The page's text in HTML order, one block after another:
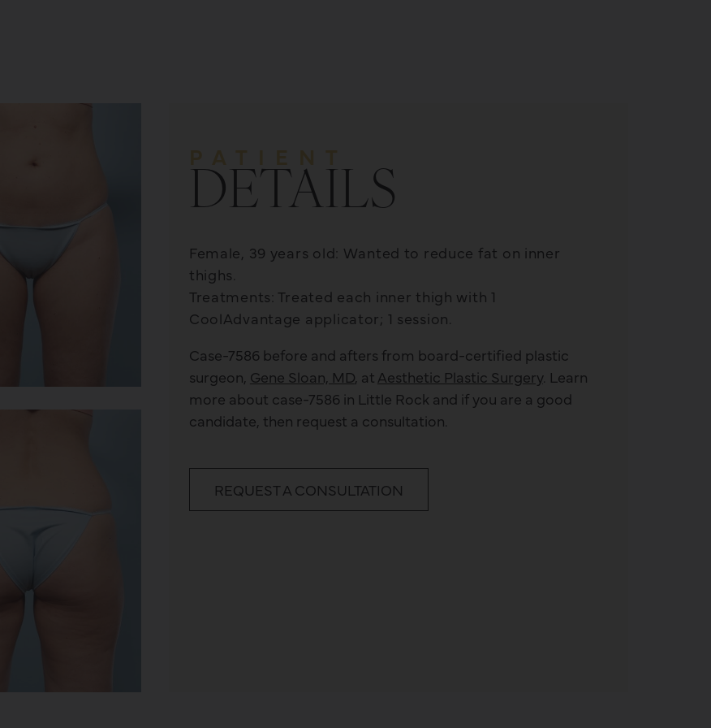
DETAILS
Female, 39 years old: Wanted to reduce fat on inner
thighs.
Treatments: Treated each inner thigh with 1
CoolAdvantage applicator; 1 session.
Case-7586 before and afters from board-certified plastic
surgeon, Gene Sloan, MD, at Aesthetic Plastic Surgery. Learn
more about case-7586 in Little Rock and if you are a good
candidate, then request a consultation.
REQUEST A CONSULTATION